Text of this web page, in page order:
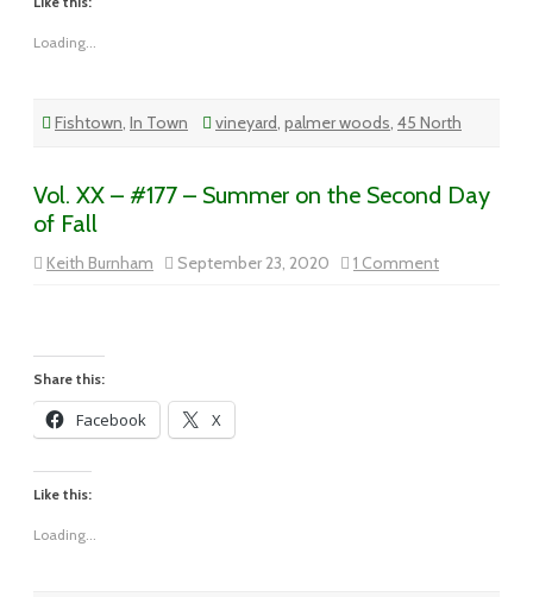
Loading...
Fishtown, In Town vineyard, palmer woods, 45 North
Vol. XX – #177 – Summer on the Second Day
of Fall
Keith Burnham September 23, 2020 1 Commenton
Vol.
Share this:
Facebook X
Like this:
Loading...